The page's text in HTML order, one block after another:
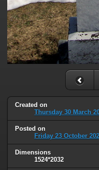
Created on
Thursday 30 March
Posted on
Friday 23 October
Dimensions
1524*2032